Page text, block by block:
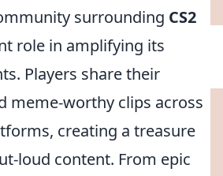
surrounding CS2
role in amplifying its
Players share their
meme-worthy clips across
creating a treasure
loud content. From epic